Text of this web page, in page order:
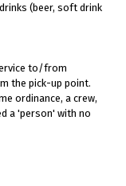
(beer, soft drink
to/from
the pick-up point.
ordinance, a crew,
a 'person' with no